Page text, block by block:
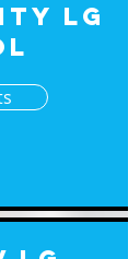
Lg